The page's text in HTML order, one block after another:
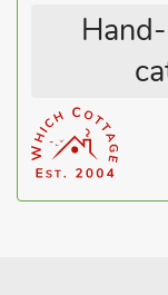
out area with
Box Tree Barn is
cottage which is
Herefordshire
ideal stay in which
situated just 3